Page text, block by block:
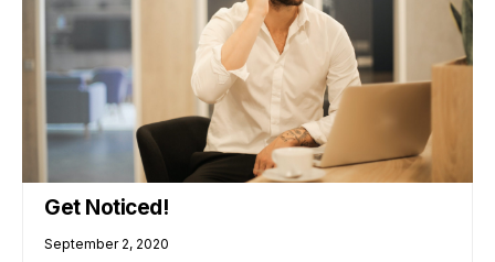
Get Noticed!
September 2, 2020